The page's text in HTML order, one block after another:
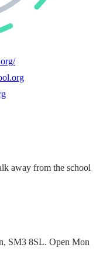
away from the school
SM3 8SL. Open Mon